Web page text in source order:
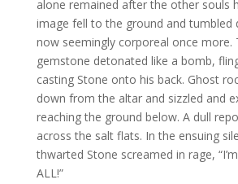
alone remained after the other souls
image fell to the ground and tumbled
now seemingly corporeal once more.
gemstone detonated like a bomb,
casting Stone onto his back. Ghost
down from the altar and sizzled and
reaching the ground below. A dull
across the salt flats. In the ensuing
thwarted Stone screamed in rage,
ALL!”